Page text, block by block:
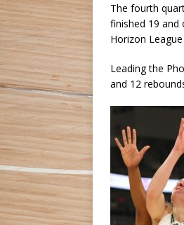
The fourth
finished 19 and
Horizon
Leading the
and 12